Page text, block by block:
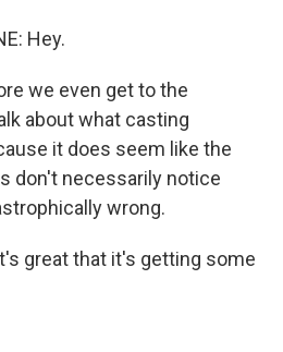
Hey.
we even get to the
about what casting
it does seem like the
don't necessarily notice
wrong.
great that it's getting some